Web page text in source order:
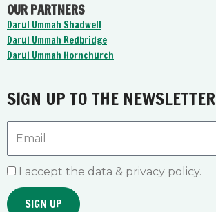
e
b
o
o
k
f
t
u
b
e
r
a
OUR PARTNERS
Darul Ummah Shadwell
Darul Ummah Redbridge
Darul Ummah Hornchurch
SIGN UP TO THE NEWSLETTER
I accept the data & privacy policy.
SIGN UP